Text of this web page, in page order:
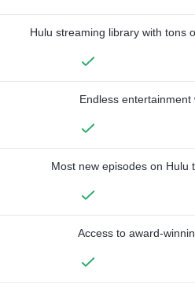
Hulu streaming library with tons
Endless entertainment
Most new episodes on Hulu
Access to award-